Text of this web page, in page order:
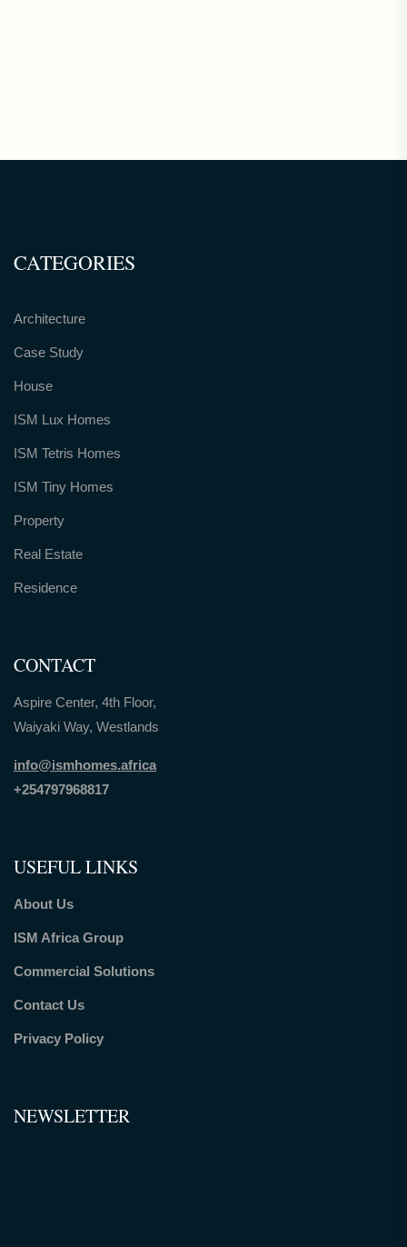
CATEGORIES
Architecture
Case Study
House
ISM Lux Homes
ISM Tetris Homes
ISM Tiny Homes
Property
Real Estate
Residence
CONTACT
Aspire Center, 4th Floor,
Waiyaki Way, Westlands
info@ismhomes.africa
+254797968817‬
USEFUL LINKS
About Us
ISM Africa Group
Commercial Solutions
Contact Us
Privacy Policy
NEWSLETTER